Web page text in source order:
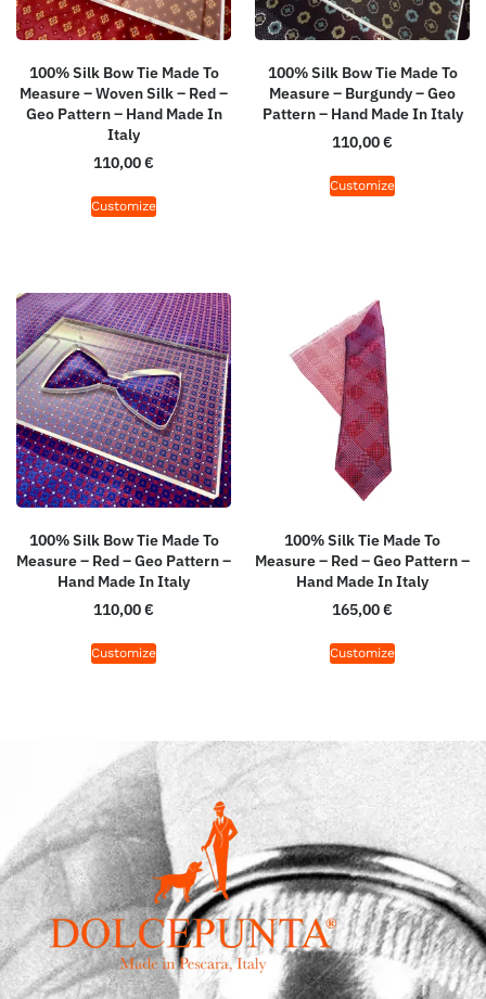
100% Silk Bow Tie Made To
Measure – Woven Silk – Red –
Geo Pattern – Hand Made In
Italy
110,00€
Customize
100% Silk Bow Tie Made To
Measure – Burgundy – Geo
Pattern – Hand Made In Italy
110,00€
Customize
100% Silk Bow Tie Made To
Measure – Red – Geo Pattern –
Hand Made In Italy
110,00€
Customize
100% Silk Tie Made To
Measure – Red – Geo Pattern –
Hand Made In Italy
165,00€
Customize